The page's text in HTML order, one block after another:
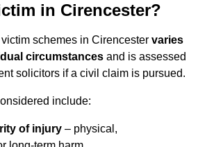
in Cirencester?
schemes in Cirencester varies
circumstances and is assessed
solicitors if a civil claim is pursued.
include:
of injury – physical,